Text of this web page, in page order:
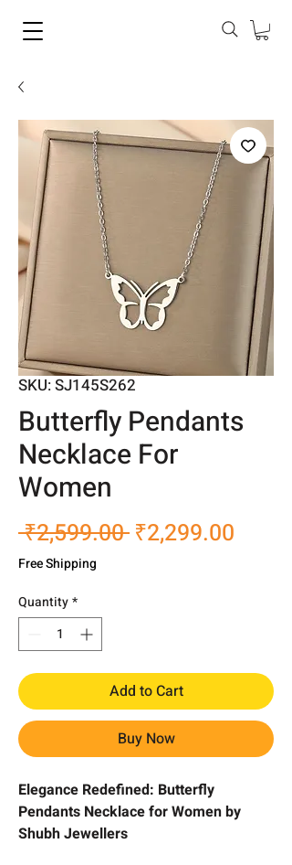
SKU: SJ145S262
Butterfly Pendants
Necklace For
Women
₹2,599.00 Regular
₹2,299.00
Free Shipping
Quantity*
Add to Cart
Buy Now
Elegance Redefined: Butterfly
Pendants Necklace for Women by
Shubh Jewellers